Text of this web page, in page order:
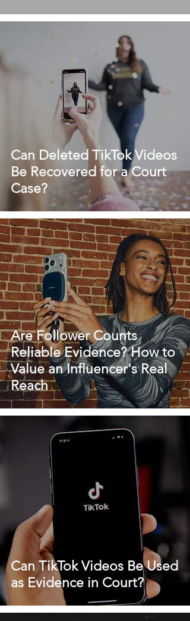
Can Deleted TikTok Videos
Be Recovered for a Court
Case?
Are Follower Counts
Reliable Evidence? How to
Value an Influencer's Real
Reach
Can TikTok Videos Be Used
as Evidence in Court?